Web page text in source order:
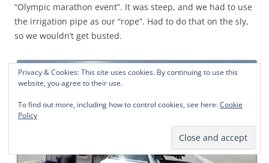
“Olympic marathon event”. It was steep, and we had to use
the irrigation pipe as our “rope”. Had to do that on the sly,
so we wouldn’t get busted.
Privacy & Cookies: This site uses cookies. By continuing to use this
website, you agree to their use.
To find out more, including how to control cookies, see here:Cookie
Policy